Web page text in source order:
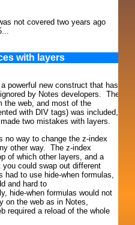
not covered two years ago
with layers
powerful new construct that has
by Notes developers. The
the web, and most of the
with DIV tags) was included,
two mistakes with layers.
no way to change the z-index
other way. The z-index
of which other layers, and a
could swap out different
had to use hide-when formulas,
and hard to
hide-when formulas would not
on the web as in Notes,
required a reload of the whole